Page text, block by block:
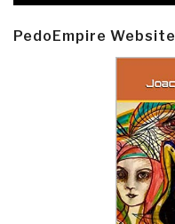
PedoEmpire Website